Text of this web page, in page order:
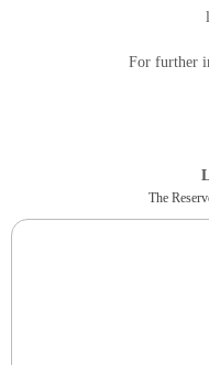
For further
The